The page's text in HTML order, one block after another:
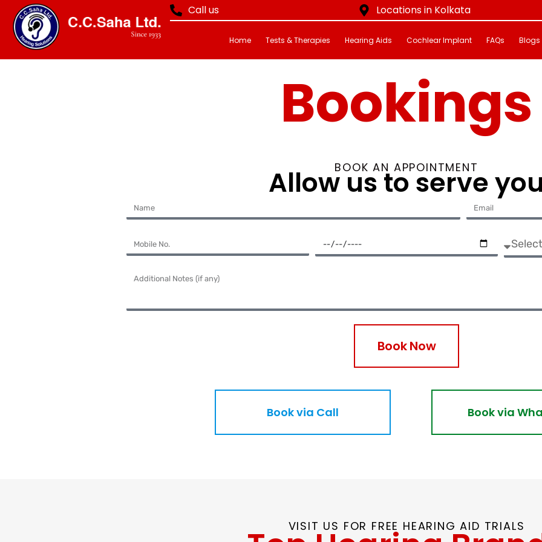
Call us Locations in Kolkata
Home Tests & Therapies Hearing Aids Cochlear Implant FAQs Blogs
Bookings
BOOK AN APPOINTMENT
Allow us to serve you
Book Now
Book via Call Book via
VISIT US FOR FREE HEARING AID TRIALS